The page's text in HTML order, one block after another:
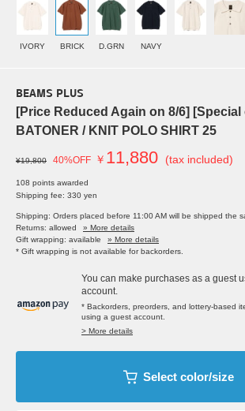
IVORY BRICK D.GRN NAVY
BEAMS PLUS
[Price Reduced Again on 8/6] [Special
BATONER / KNIT POLO SHIRT 25
¥19,800 40%OFF ￥ 11,880 (tax included)
108 points awarded
Shipping fee: 330 yen
Shipping: Orders placed before 11:00 AM will be shipped the
Returns: allowed
» More details
Gift wrapping: available
» More details
* Gift wrapping is not available for backorders.
You can make purchases as a guest
account.
* Backorders, preorders, and lottery-based
using a guest account.
> More details
Select color/size